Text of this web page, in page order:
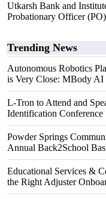
Utkarsh Bank and
Probationary Officer
Trending News
Autonomous Robotics
is Very Close: MBody
L-Tron to Attend and
Identification Conference
Powder Springs
Annual Back2School
Educational Services &
the Right Adjuster